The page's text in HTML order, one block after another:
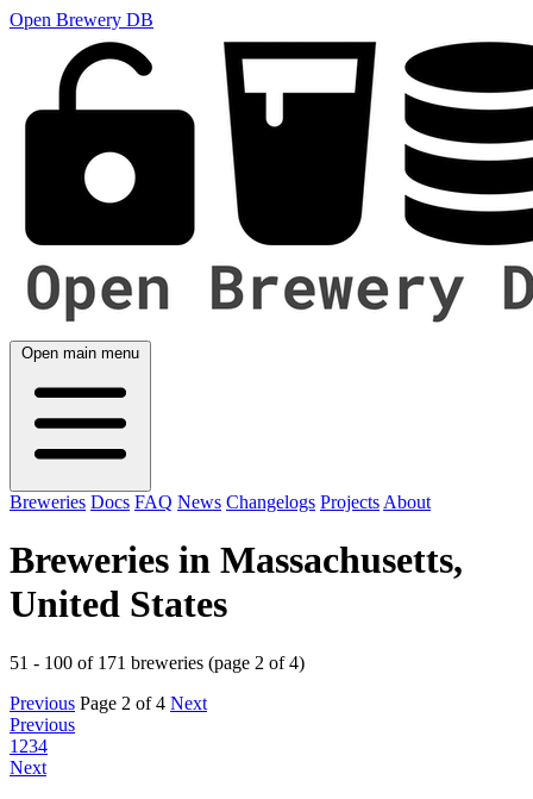
Open Brewery DB
Open main menu
Breweries Docs FAQ News Changelogs Projects About
Breweries in Massachusetts,
United States
51 - 100 of 171 breweries (page 2 of 4)
Previous Page 2 of 4 Next
Previous
1 234
Next